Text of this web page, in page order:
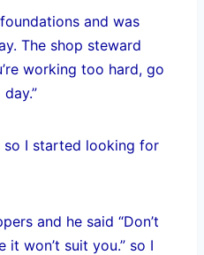
and was
The shop steward
working too hard, go
so I started looking for
and he said “Don’t
it won’t suit you.” so I